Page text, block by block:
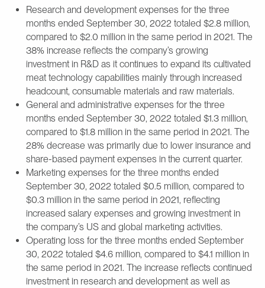
Research and development expenses for the three
months ended September 30, 2022 totaled $2.8 million,
compared to $2.0 million in the same period in 2021. The
38% increase reflects the company’s growing
investment in R&D as it continues to expand its cultivated
meat technology capabilities mainly through increased
headcount, consumable materials and raw materials.
General and administrative expenses for the three
months ended September 30, 2022 totaled $1.3 million,
compared to $1.8 million in the same period in 2021. The
28% decrease was primarily due to lower insurance and
share-based payment expenses in the current quarter.
Marketing expenses for the three months ended
September 30, 2022 totaled $0.5 million, compared to
$0.3 million in the same period in 2021, reflecting
increased salary expenses and growing investment in
the company’s US and global marketing activities.
Operating loss for the three months ended September
30, 2022 totaled $4.6 million, compared to $4.1 million in
the same period in 2021. The increase reflects continued
investment in research and development as well as